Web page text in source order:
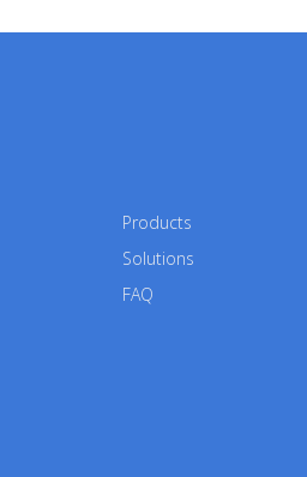
Products
Solutions
FAQ